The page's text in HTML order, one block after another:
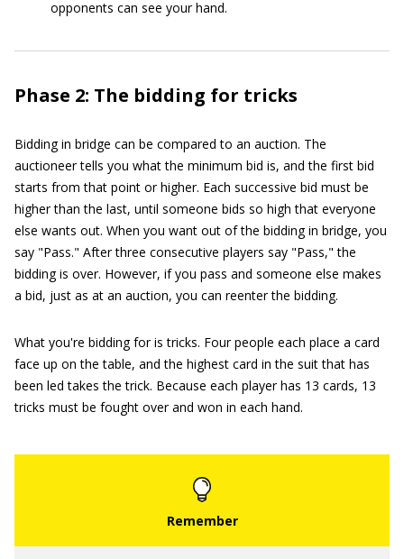
opponents can see your hand.
Phase 2: The bidding for tricks
Bidding in bridge can be compared to an auction. The
auctioneer tells you what the minimum bid is, and the first bid
starts from that point or higher. Each successive bid must be
higher than the last, until someone bids so high that everyone
else wants out. When you want out of the bidding in bridge, you
say "Pass." After three consecutive players say "Pass," the
bidding is over. However, if you pass and someone else makes
a bid, just as at an auction, you can reenter the bidding.
What you're bidding for is tricks. Four people each place a card
face up on the table, and the highest card in the suit that has
been led takes the trick. Because each player has 13 cards, 13
tricks must be fought over and won in each hand.